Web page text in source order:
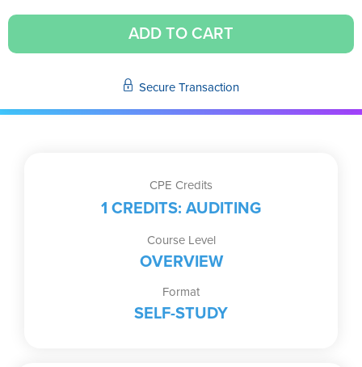
ADD TO CART
Secure Transaction
CPE Credits
1 CREDITS: AUDITING
Course Level
OVERVIEW
Format
SELF-STUDY